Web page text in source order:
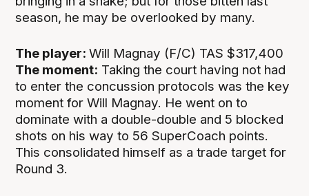
season, he may be overlooked by many.
The player:Will Magnay (F/C) TAS $317,400
The moment: Taking the court having not had
to enter the concussion protocols was the key
moment for Will Magnay. He went on to
dominate with a double-double and 5 blocked
shots on his way to 56 SuperCoach points.
This consolidated himself as a trade target for
Round 3.